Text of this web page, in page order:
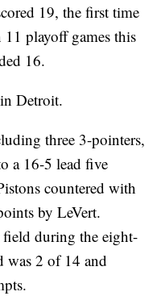
19, the first time
playoff games this
16.
Detroit.
three 3-pointers,
a 16-5 lead five
countered with
by LeVert.
during the eight-
was 2 of 14 and